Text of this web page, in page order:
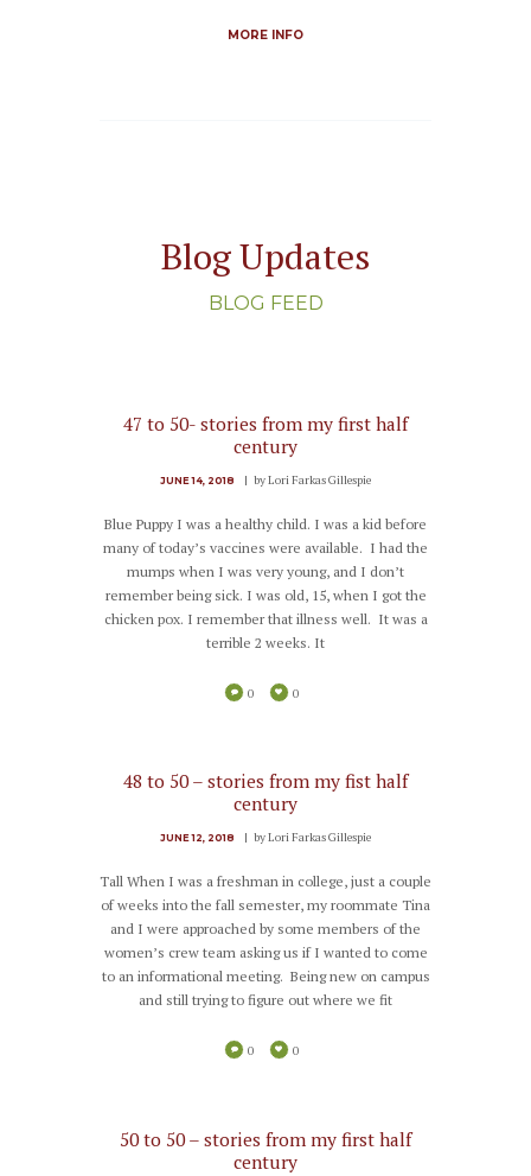
MORE INFO
Blog Updates
BLOG FEED
47 to 50- stories from my first half
century
JUNE 14, 2018 byLori Farkas Gillespie
Blue Puppy I was a healthy child. I was a kid before
many of today’s vaccines were available. I had the
mumps when I was very young, and I don’t
remember being sick. I was old, 15, when I got the
chicken pox. I remember that illness well. It was a
terrible 2 weeks. It
0 0
48 to 50 – stories from my fist half
century
JUNE 12, 2018 byLori Farkas Gillespie
Tall When I was a freshman in college, just a couple
of weeks into the fall semester, my roommate Tina
and I were approached by some members of the
women’s crew team asking us if I wanted to come
to an informational meeting. Being new on campus
and still trying to figure out where we fit
0 0
50 to 50 – stories from my first half
century